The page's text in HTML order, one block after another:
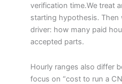
verification time.We treat
starting hypothesis. Then
driver: how many paid
accepted parts.
Hourly ranges also differ
focus on “cost to run a